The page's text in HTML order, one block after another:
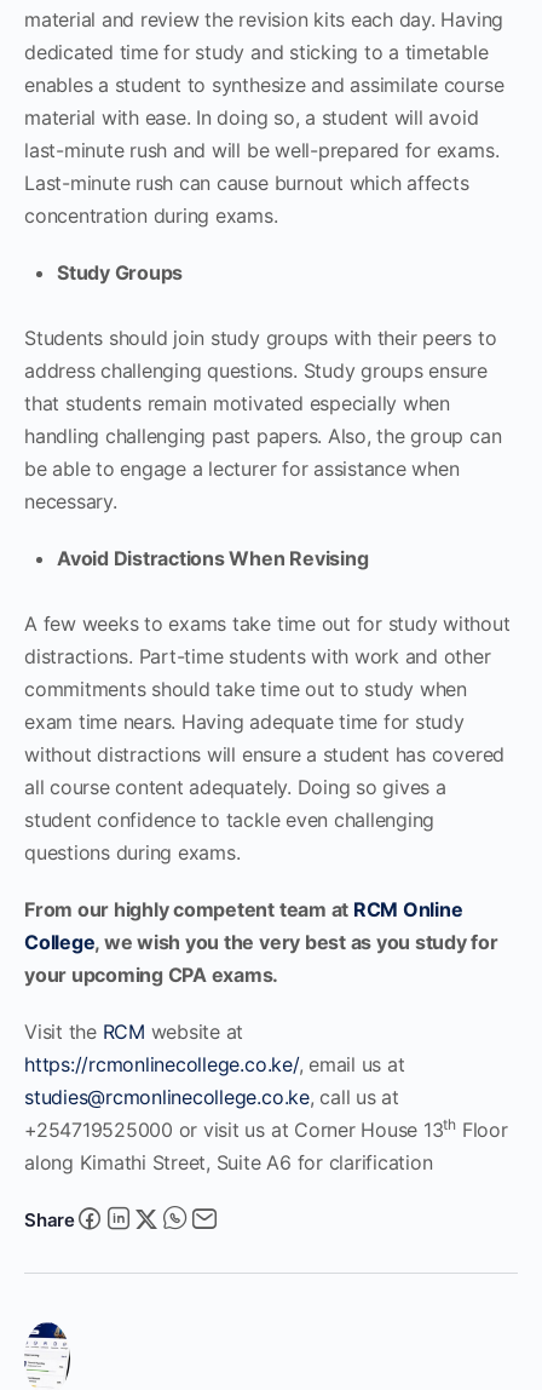
material and review the revision kits each day. Having
dedicated time for study and sticking to a timetable
enables a student to synthesize and assimilate course
material with ease. In doing so, a student will avoid
last-minute rush and will be well-prepared for exams.
Last-minute rush can cause burnout which affects
concentration during exams.
Study Groups
Students should join study groups with their peers to
address challenging questions. Study groups ensure
that students remain motivated especially when
handling challenging past papers. Also, the group can
be able to engage a lecturer for assistance when
necessary.
Avoid Distractions When Revising
A few weeks to exams take time out for study without
distractions. Part-time students with work and other
commitments should take time out to study when
exam time nears. Having adequate time for study
without distractions will ensure a student has covered
all course content adequately. Doing so gives a
student confidence to tackle even challenging
questions during exams.
From our highly competent team at RCM Online
College, we wish you the very best as you study for
your upcoming CPA exams.
Visit the RCM website at
https://rcmonlinecollege.co.ke/, email us at
studies@rcmonlinecollege.co.ke, call us at
+254719525000 or visit us at Corner House 13thFloor
along Kimathi Street, Suite A6 for clarification
Share